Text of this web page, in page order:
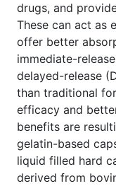
drugs, and
These can act as
offer better
immediate-
delayed-release
than traditional
efficacy and
benefits are
gelatin-based
liquid filled hard
derived from